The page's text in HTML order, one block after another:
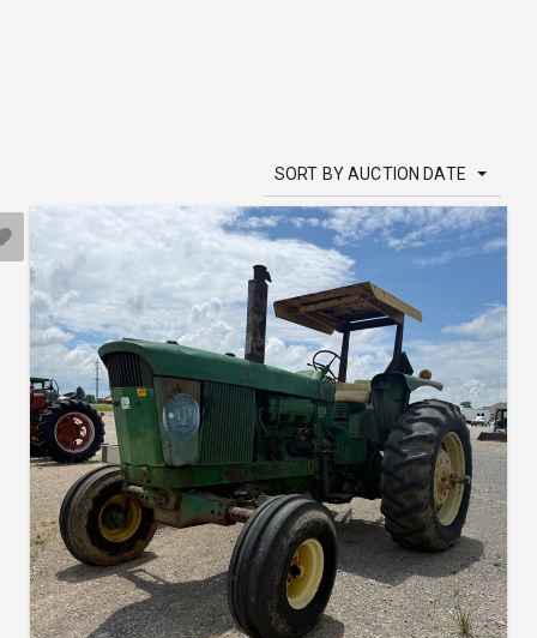
SORT BY AUCTION DATE